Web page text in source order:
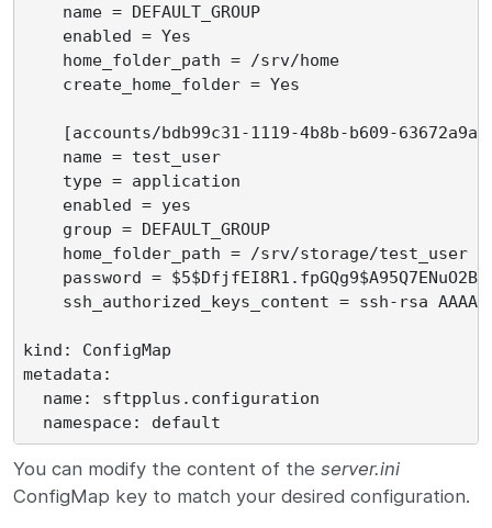
    name = DEFAULT_GROUP
    enabled = Yes
    home_folder_path = /srv/home
    create_home_folder = Yes
[accounts/bdb99c31-1119-4b8b-b609-
    name = test_user
    type = application
    enabled = yes
    group = DEFAULT_GROUP
    home_folder_path = /srv/storage/test_user
password =
ssh_authorized_keys_content = ssh-rsa
kind: ConfigMap
metadata:
  name: sftpplus.configuration
You can modify the content of the server.ini
ConfigMap key to match your desired configuration.